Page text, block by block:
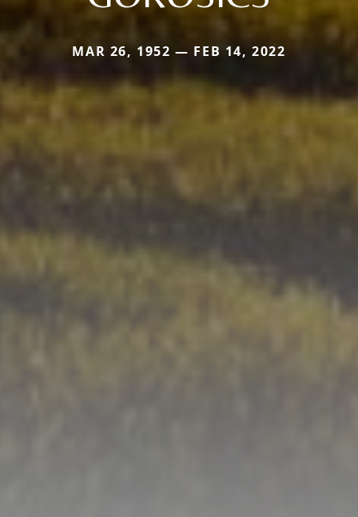
MAR 26, 1952 — FEB 14, 2022